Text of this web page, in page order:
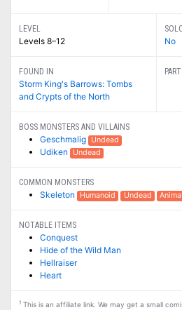
LEVEL
Levels 8–12 No
FOUND IN
Storm King's Barrows: Tombs
and Crypts of the North
BOSS MONSTERS AND VILLAINS
Geschmalig Undead
Udiken Undead
COMMON MONSTERS
Skeleton Humanoid Undead
NOTABLE ITEMS
Conquest
Hide of the Wild Man
Hellraiser
Heart
1This is an affiliate link. We may get a small